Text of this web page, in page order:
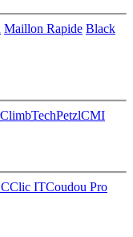
Maillon Rapide Black
ClimbTechPetzlCMI
Clic ITCoudou Pro